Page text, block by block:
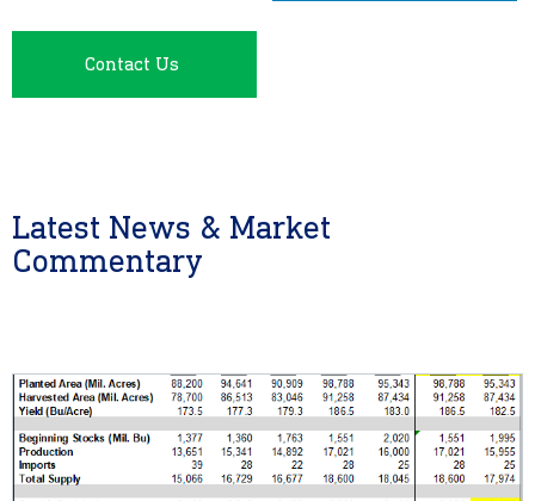
Contact Us
Latest News & Market
Commentary